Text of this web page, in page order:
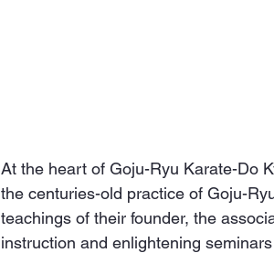
At the heart of Goju-Ryu Karate-Do
the centuries-old practice of Goju-
teachings of their founder, the
instruction and enlightening